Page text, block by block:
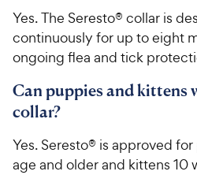
Yes. The Seresto® collar is
continuously for up to eight
ongoing flea and tick
Can puppies and kittens
collar?
Yes. Seresto® is approved
age and older and kittens 10